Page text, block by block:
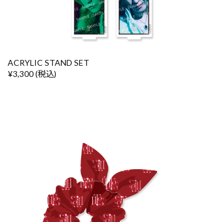
ACRYLIC STAND SET
¥3,300 (税込)